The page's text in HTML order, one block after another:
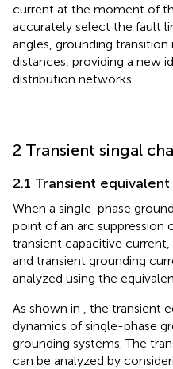
current at the moment of
accurately select the fault
angles, grounding transition
distances, providing a new
distribution networks.
2 Transient singal
2.1 Transient
When a single-phase
point of an arc suppression
transient capacitive
and transient grounding
analyzed using the
As shown in
, the transient
dynamics of single-phase
grounding systems. The
can be analyzed by